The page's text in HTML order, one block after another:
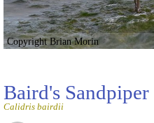
Copyright Brian Morin
Baird's Sandpiper
Calidris bairdii